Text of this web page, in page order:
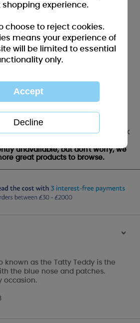
Bear Shoe Lace Charm
Out of stock
unavailable, but don't worry, we
great products to browse.
>
known as the Tatty Teddy is the
the blue nose and patches.
occasion.
shopping experience.
choose to reject cookies.
means your experience of
will be limited to essential
only.